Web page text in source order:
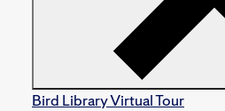
Bird Library Virtual Tour